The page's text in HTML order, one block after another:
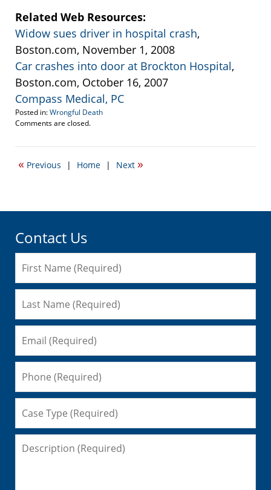
Related Web Resources:
Widow sues driver in hospital crash,
Boston.com, November 1, 2008
Car crashes into door at Brockton Hospital,
Boston.com, October 16, 2007
Compass Medical, PC
Posted in:Wrongful Death
Updated:
22,
3:34
Comments are closed.
« Previous | Home | Next »
Contact Us